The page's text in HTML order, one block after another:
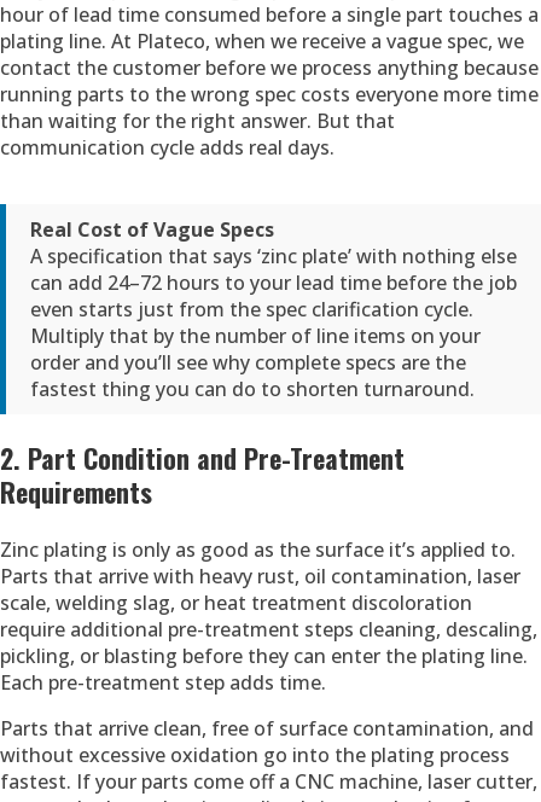
hour of lead time consumed before a single part touches a
plating line. At Plateco, when we receive a vague spec, we
contact the customer before we process anything because
running parts to the wrong spec costs everyone more time
than waiting for the right answer. But that
communication cycle adds real days.
Real Cost of Vague Specs
A specification that says ‘zinc plate’ with nothing else
can add 24–72 hours to your lead time before the job
even starts just from the spec clarification cycle.
Multiply that by the number of line items on your
order and you’ll see why complete specs are the
fastest thing you can do to shorten turnaround.
2. Part Condition and Pre-Treatment
Requirements
Zinc plating is only as good as the surface it’s applied to.
Parts that arrive with heavy rust, oil contamination, laser
scale, welding slag, or heat treatment discoloration
require additional pre-treatment steps cleaning, descaling,
pickling, or blasting before they can enter the plating line.
Each pre-treatment step adds time.
Parts that arrive clean, free of surface contamination, and
without excessive oxidation go into the plating process
fastest. If your parts come off a CNC machine, laser cutter,